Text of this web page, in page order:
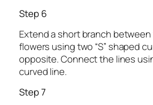
Step 6
Extend a short branch
flowers using two “S” shaped
opposite. Connect the lines
curved line.
Step 7